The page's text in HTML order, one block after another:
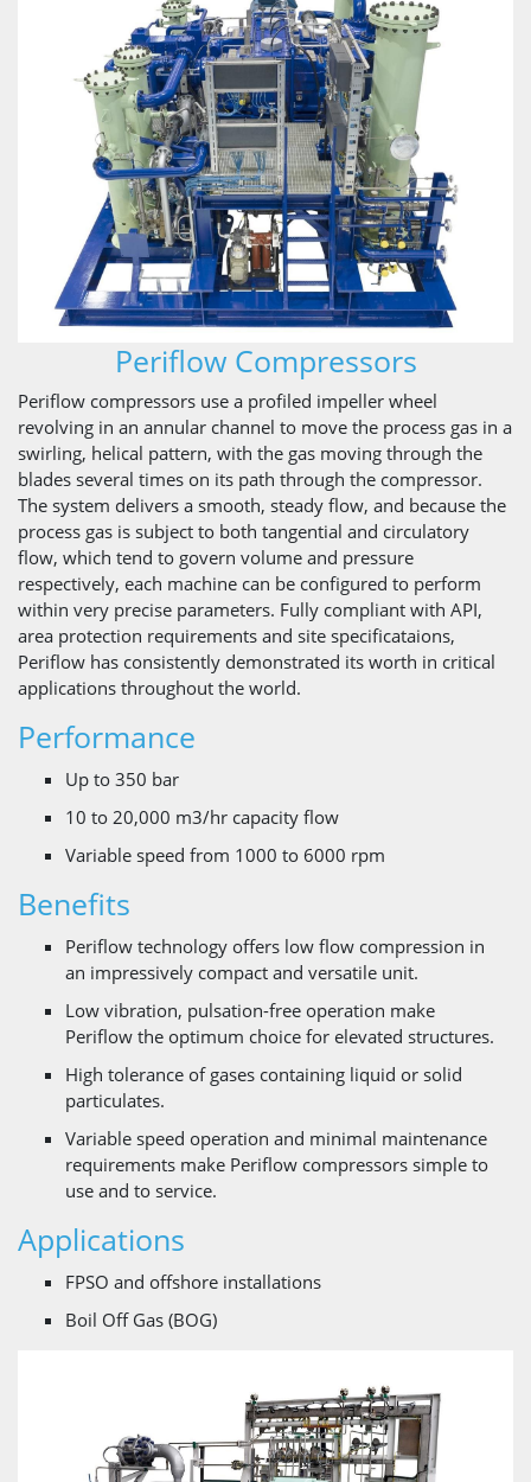
Periflow Compressors
Periflow compressors use a profiled impeller wheel
revolving in an annular channel to move the process gas in a
swirling, helical pattern, with the gas moving through the
blades several times on its path through the compressor.
The system delivers a smooth, steady flow, and because the
process gas is subject to both tangential and circulatory
flow, which tend to govern volume and pressure
respectively, each machine can be configured to perform
within very precise parameters. Fully compliant with API,
area protection requirements and site specificataions,
Periflow has consistently demonstrated its worth in critical
applications throughout the world.
Performance
Up to 350 bar
10 to 20,000 m3/hr capacity flow
Variable speed from 1000 to 6000 rpm
Benefits
Periflow technology offers low flow compression in
an impressively compact and versatile unit.
Low vibration, pulsation-free operation make
Periflow the optimum choice for elevated structures.
High tolerance of gases containing liquid or solid
particulates.
Variable speed operation and minimal maintenance
requirements make Periflow compressors simple to
use and to service.
Applications
FPSO and offshore installations
Boil Off Gas (BOG)